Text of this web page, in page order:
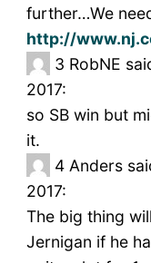
further…We
http://
3 RobNE
2017:
so SB win but
it.
4 Anders
2017:
The big thing
Jernigan if he